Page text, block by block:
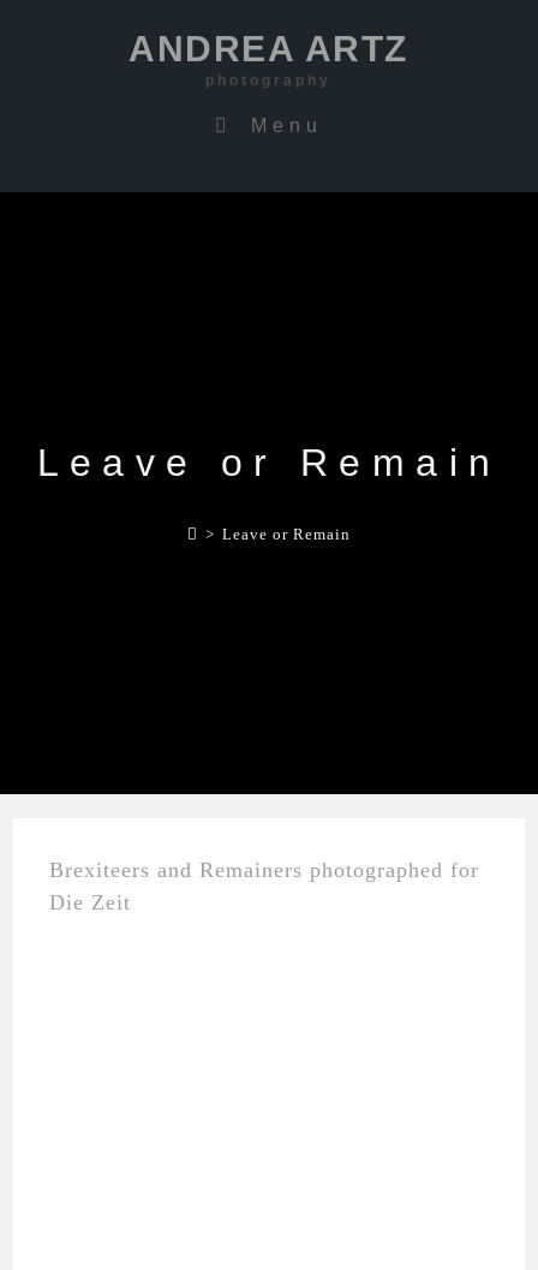
ANDREA ARTZ
photography
Menu
Leave or Remain
> Leave or Remain
Brexiteers and Remainers photographed for
Die Zeit